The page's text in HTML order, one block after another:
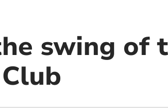
swing of